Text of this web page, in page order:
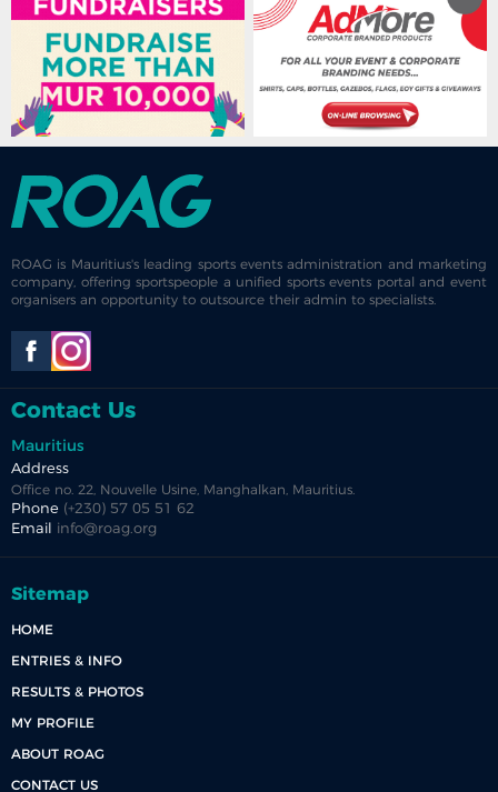
ROAG is Mauritius's leading sports events administration and marketing
company, offering sportspeople a unified sports events portal and event
organisers an opportunity to outsource their admin to specialists.
Contact Us
Mauritius
Address
Office no. 22, Nouvelle Usine, Manghalkan, Mauritius.
Phone (+230) 57 05 51 62
Email
info@roag.org
Sitemap
HOME
ENTRIES & INFO
RESULTS & PHOTOS
MY PROFILE
ABOUT ROAG
CONTACT US